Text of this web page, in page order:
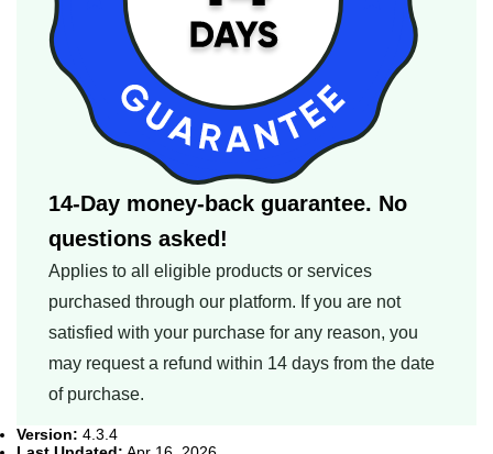
14-Day money-back guarantee. No
questions asked!
Applies to all eligible products or services
purchased through our platform. If you are not
satisfied with your purchase for any reason, you
may request a refund within 14 days from the date
of purchase.
Version: 4.3.4